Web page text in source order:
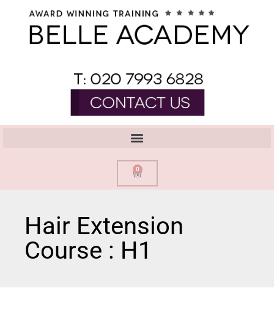
0
Hair Extension
Course : H1